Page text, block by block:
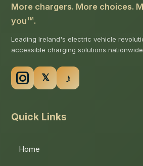
More chargers. More choices.
you TM .
Leading Ireland's electric vehicle
accessible charging solutions
Quick Links
Home